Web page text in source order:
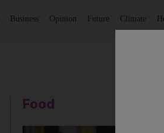
Business Opinion Future Climate
Food